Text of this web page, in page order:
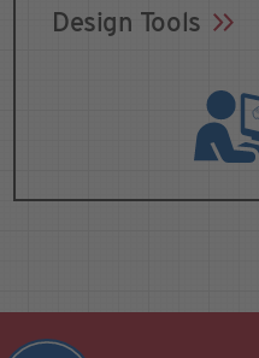
Design Tools